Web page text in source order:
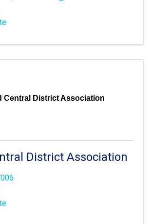
Central District Association
District Association